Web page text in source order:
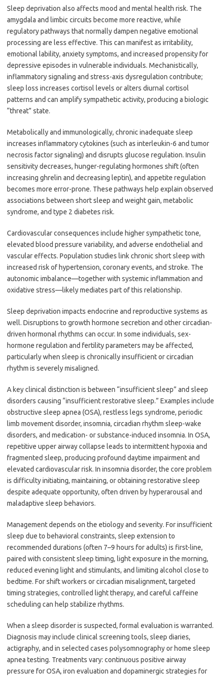
Sleep deprivation also affects mood and mental health risk. The
amygdala and limbic circuits become more reactive, while
regulatory pathways that normally dampen negative emotional
processing are less effective. This can manifest as irritability,
emotional lability, anxiety symptoms, and increased propensity for
depressive episodes in vulnerable individuals. Mechanistically,
inflammatory signaling and stress-axis dysregulation contribute;
sleep loss increases cortisol levels or alters diurnal cortisol
patterns and can amplify sympathetic activity, producing a biologic
“threat” state.
Metabolically and immunologically, chronic inadequate sleep
increases inflammatory cytokines (such as interleukin-6 and tumor
necrosis factor signaling) and disrupts glucose regulation. Insulin
sensitivity decreases, hunger-regulating hormones shift (often
increasing ghrelin and decreasing leptin), and appetite regulation
becomes more error-prone. These pathways help explain observed
associations between short sleep and weight gain, metabolic
syndrome, and type 2 diabetes risk.
Cardiovascular consequences include higher sympathetic tone,
elevated blood pressure variability, and adverse endothelial and
vascular effects. Population studies link chronic short sleep with
increased risk of hypertension, coronary events, and stroke. The
autonomic imbalance—together with systemic inflammation and
oxidative stress—likely mediates part of this relationship.
Sleep deprivation impacts endocrine and reproductive systems as
well. Disruptions to growth hormone secretion and other circadian-
driven hormonal rhythms can occur. In some individuals, sex-
hormone regulation and fertility parameters may be affected,
particularly when sleep is chronically insufficient or circadian
rhythm is severely misaligned.
A key clinical distinction is between “insufficient sleep” and sleep
disorders causing “insufficient restorative sleep.” Examples include
obstructive sleep apnea (OSA), restless legs syndrome, periodic
limb movement disorder, insomnia, circadian rhythm sleep-wake
disorders, and medication- or substance-induced insomnia. In OSA,
repetitive upper airway collapse leads to intermittent hypoxia and
fragmented sleep, producing profound daytime impairment and
elevated cardiovascular risk. In insomnia disorder, the core problem
is difficulty initiating, maintaining, or obtaining restorative sleep
despite adequate opportunity, often driven by hyperarousal and
maladaptive sleep behaviors.
Management depends on the etiology and severity. For insufficient
sleep due to behavioral constraints, sleep extension to
recommended durations (often 7–9 hours for adults) is first-line,
paired with consistent sleep timing, light exposure in the morning,
reduced evening light and stimulants, and limiting alcohol close to
bedtime. For shift workers or circadian misalignment, targeted
timing strategies, controlled light therapy, and careful caffeine
scheduling can help stabilize rhythms.
When a sleep disorder is suspected, formal evaluation is warranted.
Diagnosis may include clinical screening tools, sleep diaries,
actigraphy, and in selected cases polysomnography or home sleep
apnea testing. Treatments vary: continuous positive airway
pressure for OSA, iron evaluation and dopaminergic strategies for